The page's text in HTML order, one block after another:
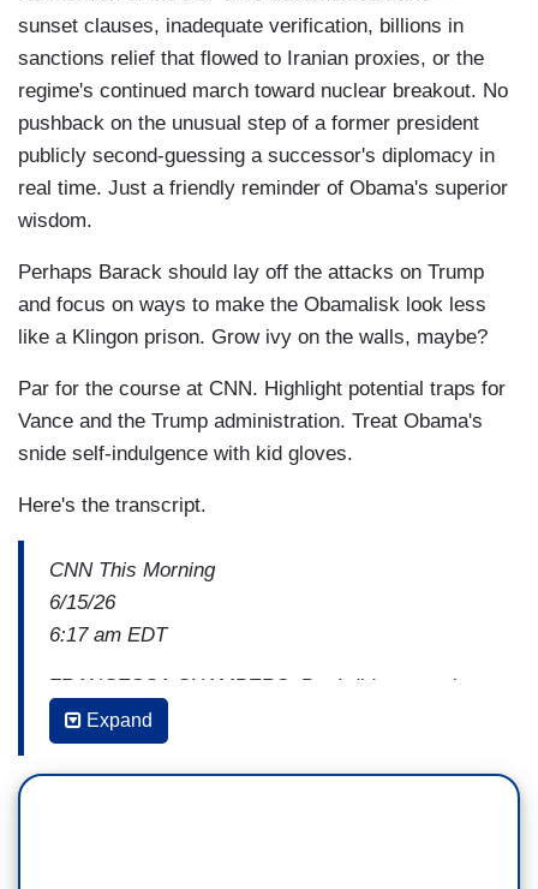
sunset clauses, inadequate verification, billions in
sanctions relief that flowed to Iranian proxies, or the
regime's continued march toward nuclear breakout. No
pushback on the unusual step of a former president
publicly second-guessing a successor's diplomacy in
real time. Just a friendly reminder of Obama's superior
wisdom.
Perhaps Barack should lay off the attacks on Trump
and focus on ways to make the Obamalisk look less
like a Klingon prison. Grow ivy on the walls, maybe?
Par for the course at CNN. Highlight potential traps for
Vance and the Trump administration. Treat Obama's
snide self-indulgence with kid gloves.
Here's the transcript.
CNN This Morning
6/15/26
6:17 am EDT
FRANCESCA CHAMBERS: But I did want to just
touch on one other thing that you were saying
about the vice president for a minute, because
was called by Lindsey Graham the architect of
Expand